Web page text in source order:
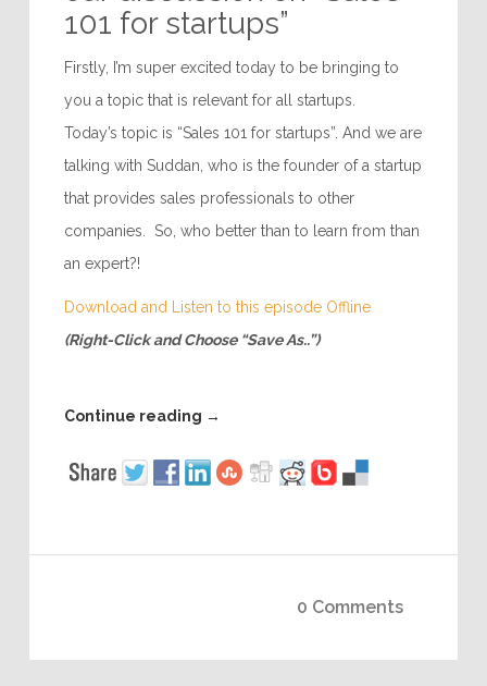
101 for startups”
Firstly, I’m super excited today to be bringing to
you a topic that is relevant for all startups.
Today’s topic is “Sales 101 for startups”. And we are
talking with Suddan, who is the founder of a startup
that provides sales professionals to other
companies. So, who better than to learn from than
an expert?!
Download and Listen to this episode Offline
(Right-Click and Choose “Save As..”)
Continue reading →
0 Comments